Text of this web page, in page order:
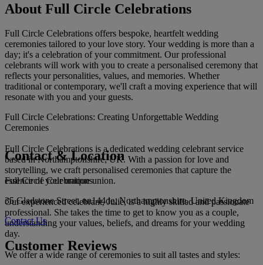
About Full Circle Celebrations
Full Circle Celebrations offers bespoke, heartfelt wedding
ceremonies tailored to your love story. Your wedding is more than a
day; it's a celebration of your commitment. Our professional
celebrants will work with you to create a personalised ceremony that
reflects your personalities, values, and memories. Whether
traditional or contemporary, we'll craft a moving experience that will
resonate with you and your guests.
Full Circle Celebrations: Creating Unforgettable Wedding
Ceremonies
Full Circle Celebrations is a dedicated wedding celebrant service
based in Northamptonshire, UK. With a passion for love and
storytelling, we craft personalised ceremonies that capture the
essence of your unique union.
Our experienced celebrant, Julie, is a highly skilled and passionate
professional. She takes the time to get to know you as a couple,
understanding your values, beliefs, and dreams for your wedding
day.
We offer a wide range of ceremonies to suit all tastes and styles:
Contact & Location
Full Circle Celebrations
35 Gladstone Street, nn144de, Northamptonshire, United Kingdom
Contact Us
Customer Reviews